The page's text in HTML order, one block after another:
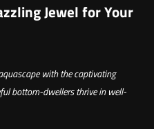
Jewel for Your
with the captivating
bottom-dwellers thrive in well-